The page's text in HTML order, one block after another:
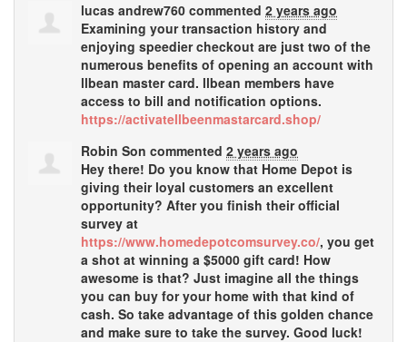
lucas andrew760 commented 2 years ago
Examining your transaction history and
enjoying speedier checkout are just two of the
numerous benefits of opening an account with
llbean master card. llbean members have
access to bill and notification options.
https://activatellbeenmastarcard.shop/
Robin Son commented 2 years ago
Hey there! Do you know that Home Depot is
giving their loyal customers an excellent
opportunity? After you finish their official
survey at
https://www.homedepotcomsurvey.co/, you get
a shot at winning a $5000 gift card! How
awesome is that? Just imagine all the things
you can buy for your home with that kind of
cash. So take advantage of this golden chance
and make sure to take the survey. Good luck!